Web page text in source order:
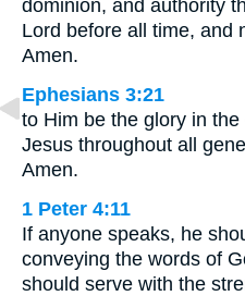
dominion, and authority
Lord before all time, and
Amen.
Ephesians 3:21
to Him be the glory in
Jesus throughout all
Amen.
1 Peter 4:11
If anyone speaks, he
conveying the words of
should serve with the